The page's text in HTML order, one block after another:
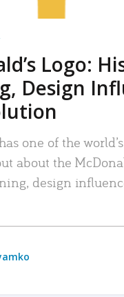
Logo:
Design
one of the
about the
design